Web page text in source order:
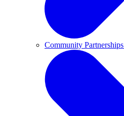
Community Partnerships